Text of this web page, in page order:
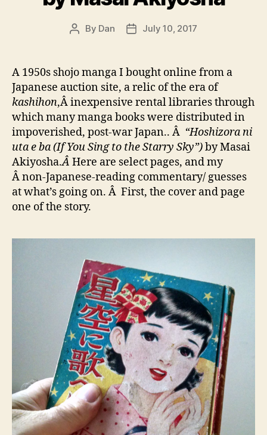
Post
By Dan
PostJuly 10, 2017
A 1950s shojo manga I bought online from a
Japanese auction site, a relic of the era of
kashihon,Â inexpensive rental libraries through
which many manga books were distributed in
impoverished, post-war Japan.. Â “Hoshizora ni
uta e ba (If You Sing to the Starry Sky”)by Masai
Akiyosha.Â Here are select pages, and my
Â non-Japanese-reading commentary/ guesses
at what’s going on. Â First, the cover and page
one of the story.